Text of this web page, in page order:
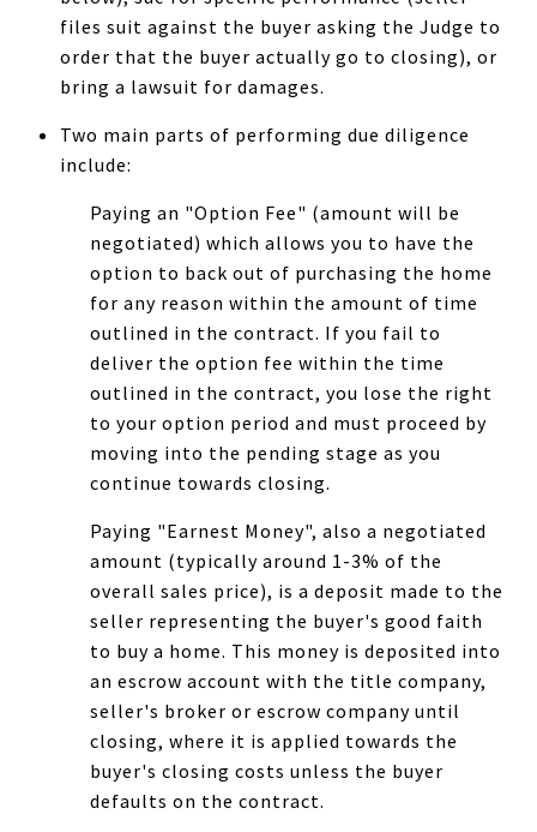
files suit against the buyer asking the Judge to
order that the buyer actually go to closing), or
bring a lawsuit for damages.
Two main parts of performing due diligence
include:
Paying an "Option Fee" (amount will be
negotiated) which allows you to have the
option to back out of purchasing the home
for any reason within the amount of time
outlined in the contract. If you fail to
deliver the option fee within the time
outlined in the contract, you lose the right
to your option period and must proceed by
moving into the pending stage as you
continue towards closing.
Paying "Earnest Money", also a negotiated
amount (typically around 1-3% of the
overall sales price), is a deposit made to the
seller representing the buyer's good faith
to buy a home. This money is deposited into
an escrow account with the title company,
seller's broker or escrow company until
closing, where it is applied towards the
buyer's closing costs unless the buyer
defaults on the contract.